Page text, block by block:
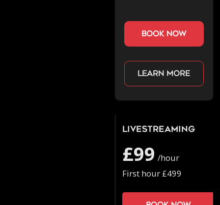
book now
Learn more
Livestreaming
£99 /hour
First hour £499